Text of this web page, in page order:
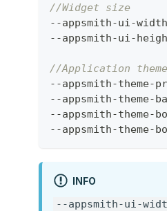
//Widget size
--appsmith-ui-width
--appsmith-ui-
//Application theme
--appsmith-theme-
--appsmith-theme-
--appsmith-theme-
--appsmith-theme-
INFO
--appsmith-ui-